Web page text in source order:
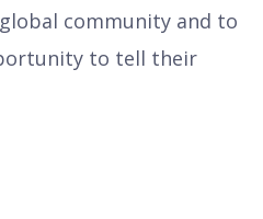
community and to
to tell their